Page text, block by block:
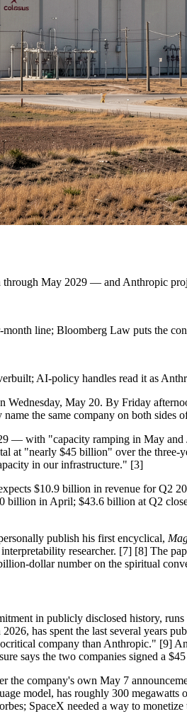
May 2029 — and Anthropic
line; Bloomberg Law puts the
AI-policy handles read it as
May 20. By Friday
the same company on both sides
with "capacity ramping in May and
at "nearly $45 billion" over the
in our infrastructure." [3]
$10.9 billion in revenue for
in April; $43.6 billion at Q2
publish his first encyclical,
researcher. [7] [8] The
dollar number on the spiritual
in publicly disclosed history,
has spent the last several years
company than Anthropic." [9]
says the two companies signed a
the company's own May 7
model, has roughly 300
SpaceX needed a way to